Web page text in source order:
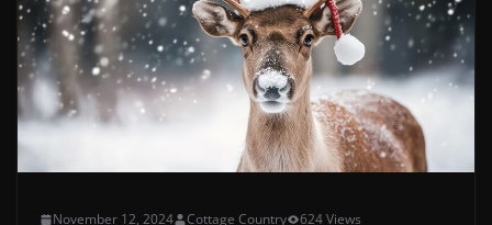
November 12, 2024 Cottage Country 624 Views